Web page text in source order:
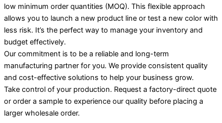
low minimum order quantities (MOQ). This flexible approach
allows you to launch a new product line or test a new color with
less risk. It’s the perfect way to manage your inventory and
budget effectively.
Our commitment is to be a reliable and long-term
manufacturing partner for you. We provide consistent quality
and cost-effective solutions to help your business grow.
Take control of your production. Request a factory-direct quote
or order a sample to experience our quality before placing a
larger wholesale order.